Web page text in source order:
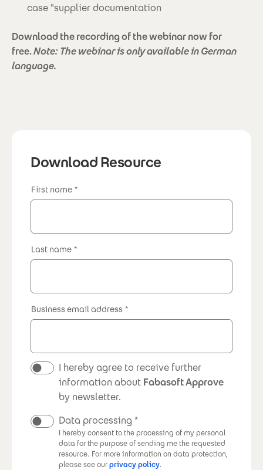
case "supplier documentation
Download the recording of the webinar now for
free.Note: The webinar is only available in German
language.
Download Resource
First name
Last name
Business email address
Newsletter
I hereby agree to receive further
information about Fabasoft Approve
by newsletter.
Data processing
I hereby consent to the processing of my personal
data for the purpose of sending me the requested
resource. For more information on data protection,
please see ourprivacy policy.